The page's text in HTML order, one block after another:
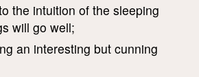
the intuition of the sleeping
will go well;
an interesting but cunning